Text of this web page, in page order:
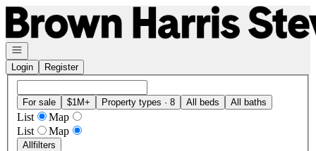
Go to: Homepage
Open navigation
Login
Register
For sale $1M+ Property types · 8 All beds All baths
List
Map
List
Map
Allfilters